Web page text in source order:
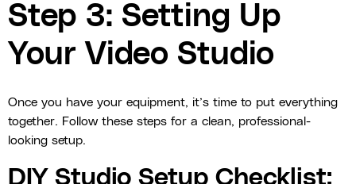
Step 3: Setting Up
Your Video Studio
Once you have your equipment, it’s time to put everything
together. Follow these steps for a clean, professional-
looking setup.
DIY Studio Setup Checklist: